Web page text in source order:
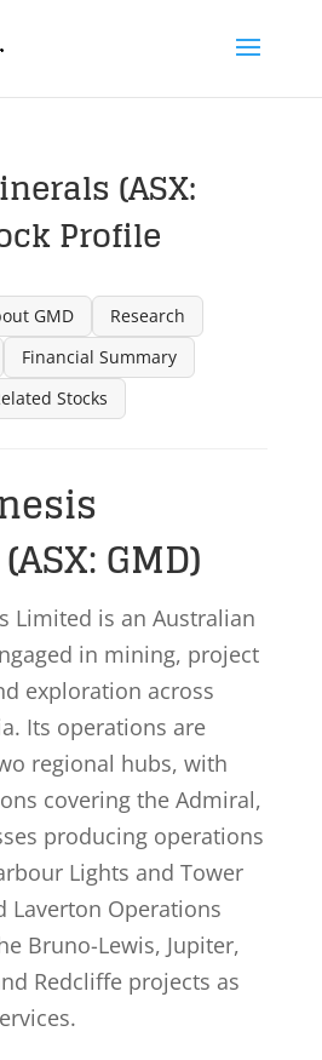
(ASX:
Profile
GMD
Research
Financial Summary
Stocks
GMD)
Limited is an Australian
in mining, project
exploration across
Its operations are
regional hubs, with
covering the Admiral,
producing operations
Lights and Tower
Laverton Operations
Bruno-Lewis, Jupiter,
Redcliffe projects as